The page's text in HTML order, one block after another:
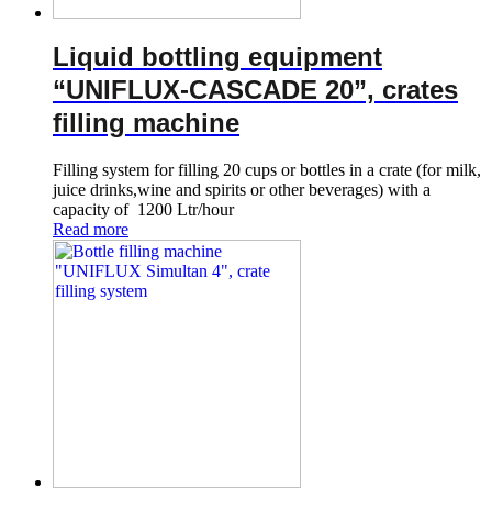
Liquid bottling equipment
“UNIFLUX-CASCADE 20”, crates
filling machine
Filling system for filling 20 cups or bottles in a crate (for milk,
juice drinks,wine and spirits or other beverages) with a
capacity of 1200 Ltr/hour
Read more